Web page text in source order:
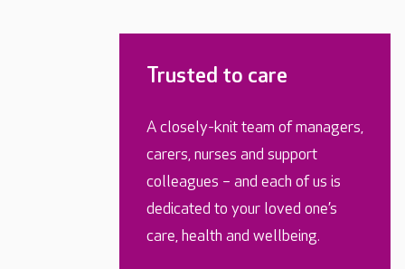
Trusted to care
A closely-knit team of managers,
carers, nurses and support
colleagues – and each of us is
dedicated to your loved one’s
care, health and wellbeing.